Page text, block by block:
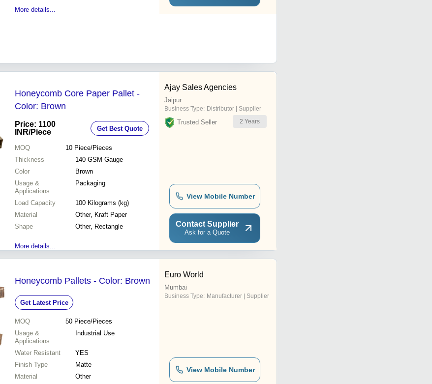
More details...
Honeycomb Core Paper Pallet -
Color: Brown
Price: 1100
INR/Piece Get Best Quote
MOQ 10 Piece/Pieces
Thickness
140 GSM Gauge
Color
Brown
Usage &
Applications
Packaging
Load Capacity
100 Kilograms (kg)
Material
Other, Kraft Paper
Shape
Other, Rectangle
More details...
Ajay Sales Agencies
Jaipur
Business Type: Distributor | Supplier
Trusted Seller 2 Years
View Mobile Number
Contact Supplier
Ask for a Quote
Honeycomb Pallets - Color: Brown
Get Latest Price
MOQ 50 Piece/Pieces
Usage &
Applications
Industrial Use
Water Resistant
YES
Finish Type
Matte
Material
Other
Euro World
Mumbai
Business Type: Manufacturer | Supplier
View Mobile Number